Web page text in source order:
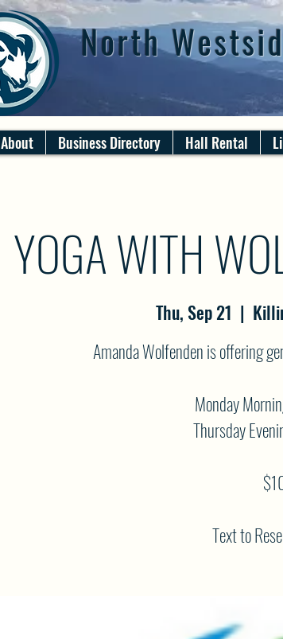
North
About Business Directory Hall Rental
YOGA WITH
Thu, Sep 21
  |
Amanda Wolfenden is offering
Monday
Thursday
Text to